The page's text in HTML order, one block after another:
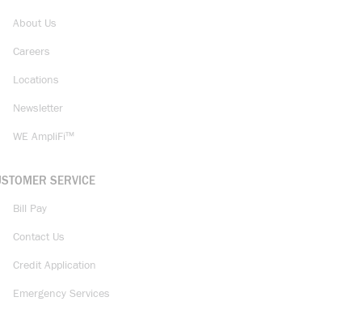
About Us
Careers
Locations
Newsletter
WE AmpliFi™
SERVICE
Bill Pay
Contact Us
Credit Application
Emergency Services